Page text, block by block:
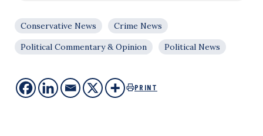
Conservative News
Crime News
Political Commentary & Opinion
Political News
PRINT